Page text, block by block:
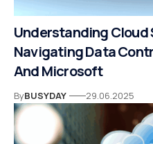
Understanding Cloud
Navigating Data
And Microsoft
ByBUSYDAY 29.06.2025